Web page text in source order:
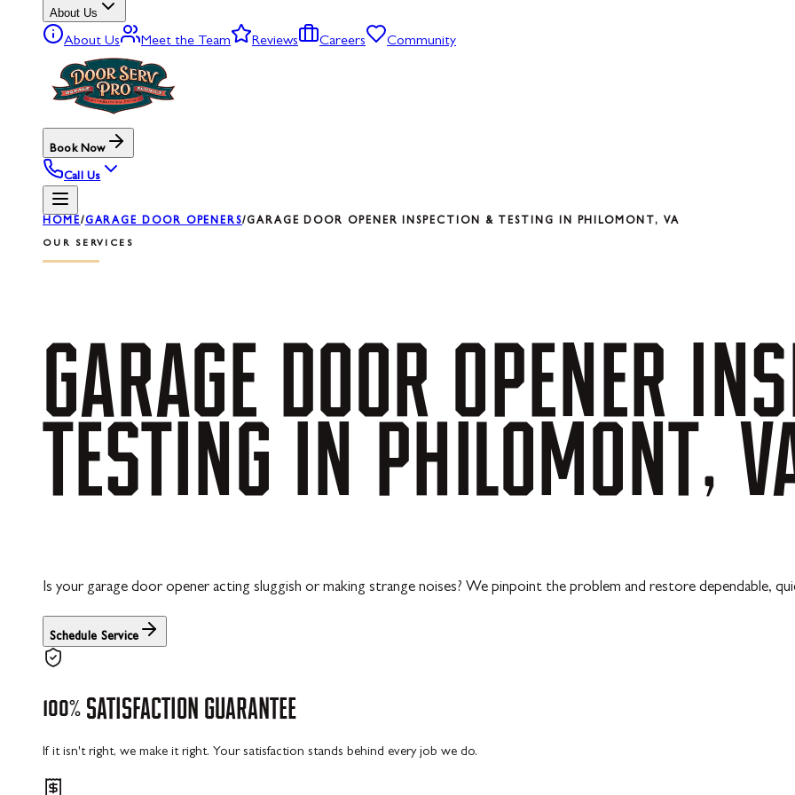
About Us
About Us Meet the Team Reviews Careers Community
Book Now
Call Us
HOME/GARAGE DOOR OPENERS/GARAGE DOOR OPENER INSPECTION & TESTING IN PHILOMONT, VA
OUR SERVICES
GARAGE DOOR OPENER
TESTING IN PHILOMONT,
Is your garage door opener acting sluggish or making strange noises? We pinpoint the problem and restore dependable,
Schedule Service
100% SATISFACTION GUARANTEE
If it isn't right, we make it right. Your satisfaction stands behind every job we do.